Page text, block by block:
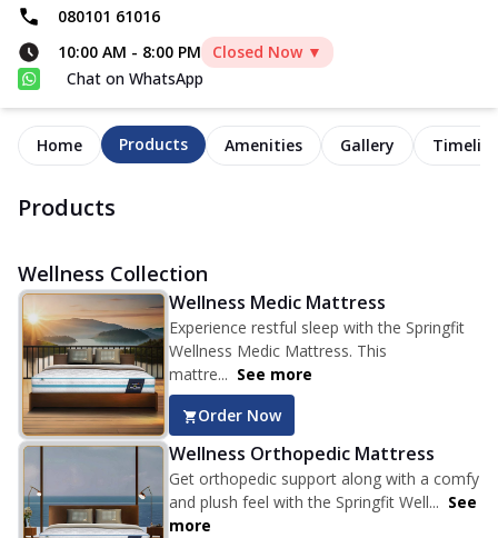
080101 61016
10:00 AM - 8:00 PM
Closed Now ▼
Chat on WhatsApp
Home Products Amenities Gallery
Products
Wellness Collection
Wellness Medic Mattress
Experience restful sleep with the Springfit
Wellness Medic Mattress. This
mattre... See more
Order Now
Wellness Orthopedic Mattress
Get orthopedic support along with a comfy
and plush feel with the Springfit Well... See
more